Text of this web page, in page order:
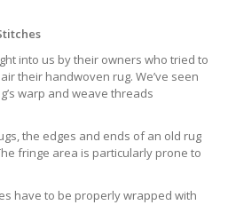
into us by their owners who tried to
their handwoven rug. We’ve seen
warp and weave threads
the edges and ends of an old rug
fringe area is particularly prone to
have to be properly wrapped with